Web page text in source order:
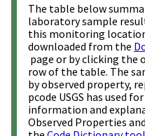
The table below
laboratory sample
this monitoring
downloaded from the
page or by clicking the
row of the table. The
by observed property,
pcode USGS has used
information and
Observed Properties